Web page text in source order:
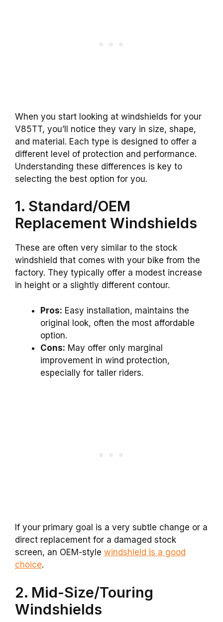
When you start looking at windshields for your
V85TT, you’ll notice they vary in size, shape,
and material. Each type is designed to offer a
different level of protection and performance.
Understanding these differences is key to
selecting the best option for you.
1. Standard/OEM
Replacement Windshields
These are often very similar to the stock
windshield that comes with your bike from the
factory. They typically offer a modest increase
in height or a slightly different contour.
Pros: Easy installation, maintains the
original look, often the most affordable
option.
Cons: May offer only marginal
improvement in wind protection,
especially for taller riders.
If your primary goal is a very subtle change or a
direct replacement for a damaged stock
screen, an OEM-style windshield is a good
choice.
2. Mid-Size/Touring
Windshields